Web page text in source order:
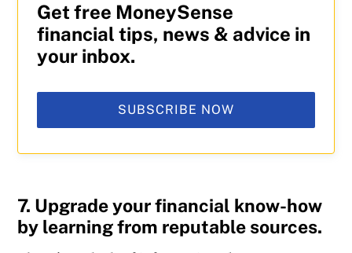
Get free MoneySense
financial tips, news & advice in
your inbox.
SUBSCRIBE NOW
7. Upgrade your financial know-how
by learning from reputable sources.